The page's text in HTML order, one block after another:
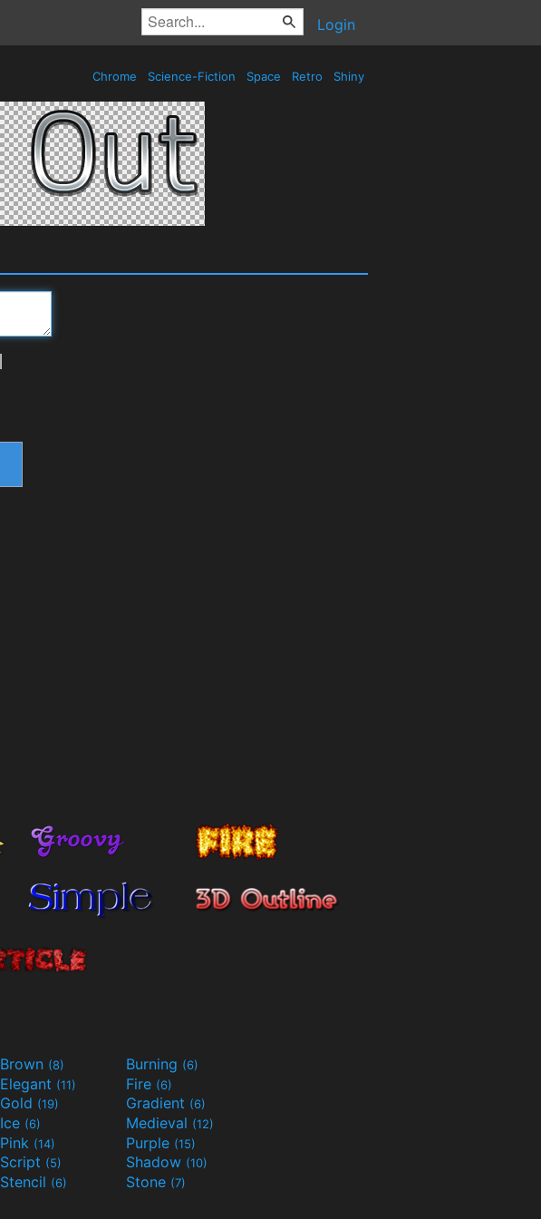
Login
Chrome Science-Fiction Space Retro Shiny
Brown (8) Burning (6)
Elegant (11) Fire (6)
Gold (19) Gradient (6)
Ice (6) Medieval (12)
Pink (14) Purple (15)
Script (5) Shadow (10)
Stencil (6) Stone (7)